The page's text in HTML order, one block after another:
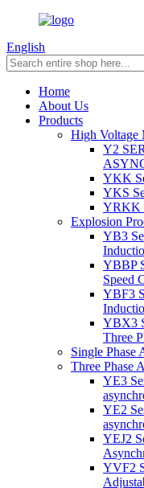
English
Home
About Us
Products
High Voltage
Y2
YKK
YKS
YRKK
Explosion
YB3
YBBP
Speed
YBF3
YBX3
Three
Single Phase
Three Phase
YE3
YE2
YEJ2
YVF2